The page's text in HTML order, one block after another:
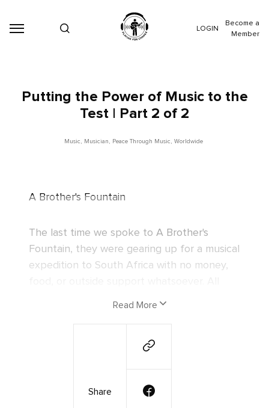
LOGIN
Become a
Member
Putting the Power of Music to the
Test | Part 2 of 2
Music , Musician , Peace Through Music , Worldwide
A Brother's Fountain
The last time we spoke to A Brother's
Fountain, they were gearing up for a musical
expedition to South Africa with no money,
journey of a lifetime, we've reconnected
Read More
Share